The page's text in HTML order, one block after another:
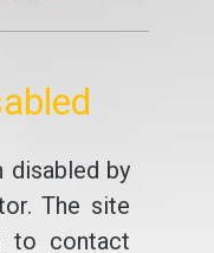
disabled by
The site
to contact